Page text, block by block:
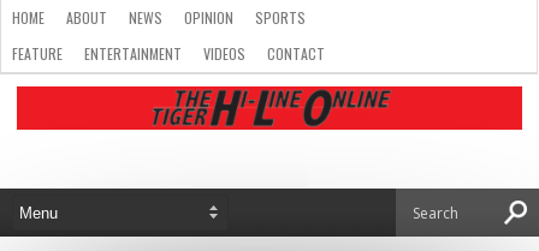
HOME ABOUT NEWS OPINION
SPORTS
FEATURE
ENTERTAINMENT VIDEOS CONTACT